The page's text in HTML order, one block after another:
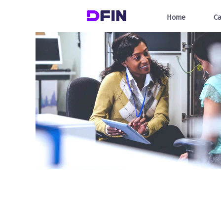
Home
Technology
Jobs